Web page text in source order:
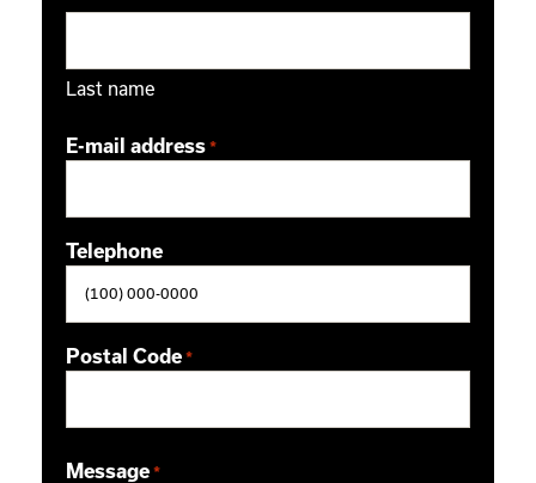
Last name
E-mail address *
Telephone
Postal Code *
Message *